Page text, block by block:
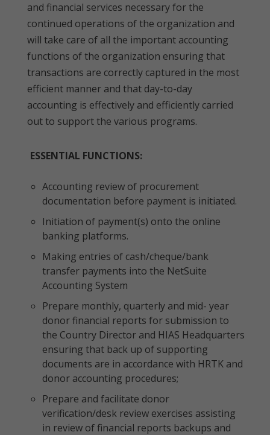
and financial services necessary for the
continued operations of the organization and
will take care of all the important accounting
functions of the organization ensuring that
transactions are correctly captured in the most
efficient manner and that day-to-day
accounting is effectively and efficiently carried
out to support the various programs.
ESSENTIAL FUNCTIONS:
Accounting review of procurement
documentation before payment is initiated.
Initiation of payment(s) onto the online
banking platforms.
Making entries of cash/cheque/bank
transfer payments into the NetSuite
Accounting System
Prepare monthly, quarterly and mid- year
donor financial reports for submission to
the Country Director and HIAS Headquarters
ensuring that back up of supporting
documents are in accordance with HRTK and
donor accounting procedures;
Prepare and facilitate donor
verification/desk review exercises assisting
in review of financial reports backups and